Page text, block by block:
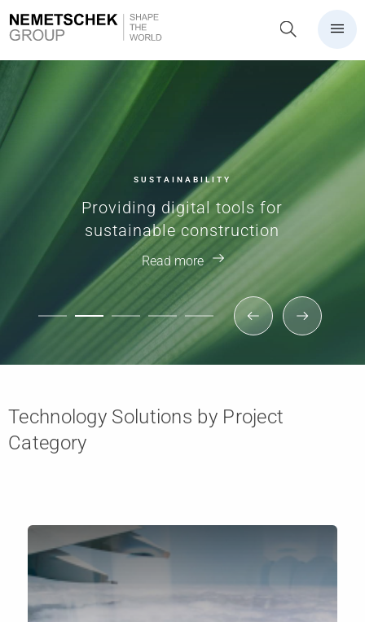
SUSTAINABILITY
Providing digital tools for
sustainable construction
Read more
Technology Solutions by Project
Category